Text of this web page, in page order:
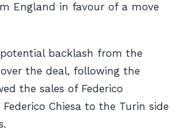
England in favour of a move
backlash from the
over the deal, following the
the sales of Federico
Chiesa to the Turin side